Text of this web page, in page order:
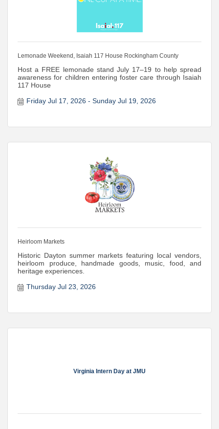
Lemonade Weekend, Isaiah 117 House Rockingham County
Host a FREE lemonade stand July 17–19 to help spread
awareness for children entering foster care through Isaiah
117 House
Friday Jul 17, 2026
Sunday Jul 19, 2026
Heirloom Markets
Historic Dayton summer markets featuring local vendors,
heirloom produce, handmade goods, music, food, and
heritage experiences.
Thursday Jul 23, 2026
Virginia Intern Day at JMU